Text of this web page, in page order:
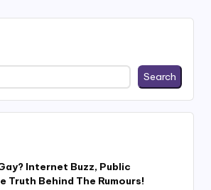
Search
Internet Buzz, Public
Truth Behind The Rumours!